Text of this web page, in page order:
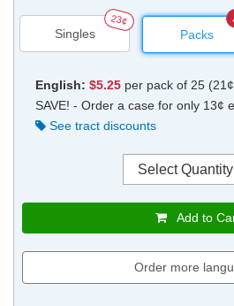
Singles
23¢
Packs
English: $5.25per pack of 25 (21¢
SAVE! - Order a case for only 13¢
See tract discounts
Add to
Order more